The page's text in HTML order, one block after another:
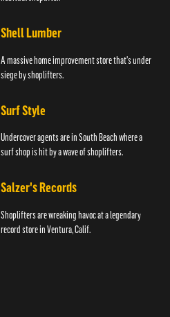
Shell Lumber
A massive home improvement store that's under
siege by shoplifters.
Surf Style
Undercover agents are in South Beach where a
surf shop is hit by a wave of shoplifters.
Salzer's Records
Shoplifters are wreaking havoc at a legendary
record store in Ventura, Calif.